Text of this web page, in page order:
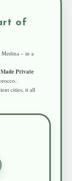
of
Medina – in a
Private
cities, it all